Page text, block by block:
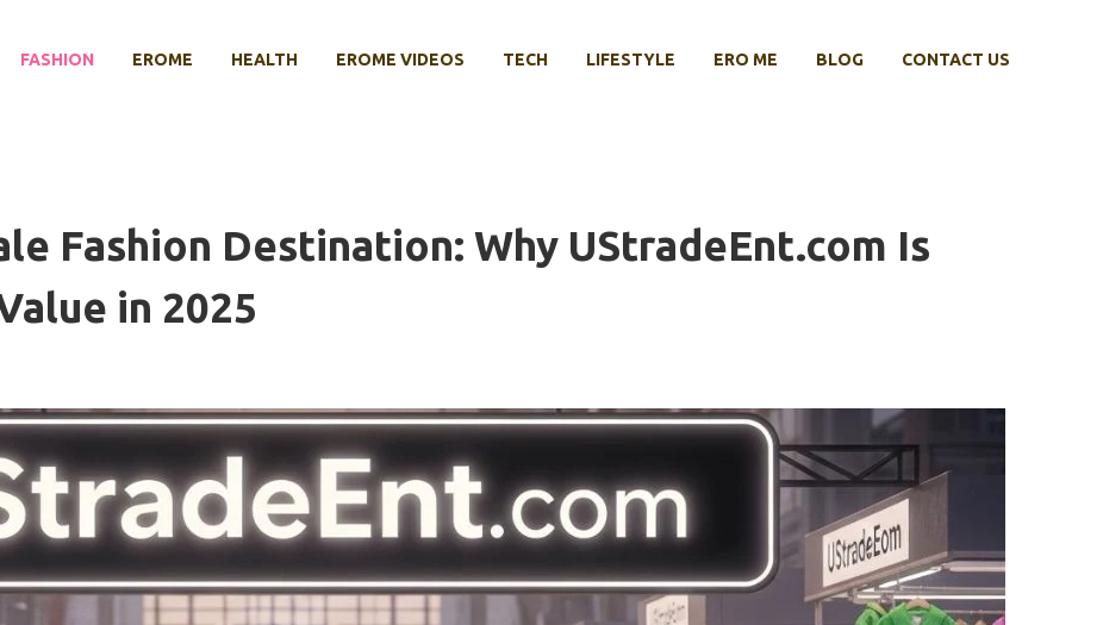
FASHION EROME HEALTH EROME VIDEOS TECH LIFESTYLE ERO ME BLOG CONTACT US
Fashion Destination: Why UStradeEnt.com Is
in 2025